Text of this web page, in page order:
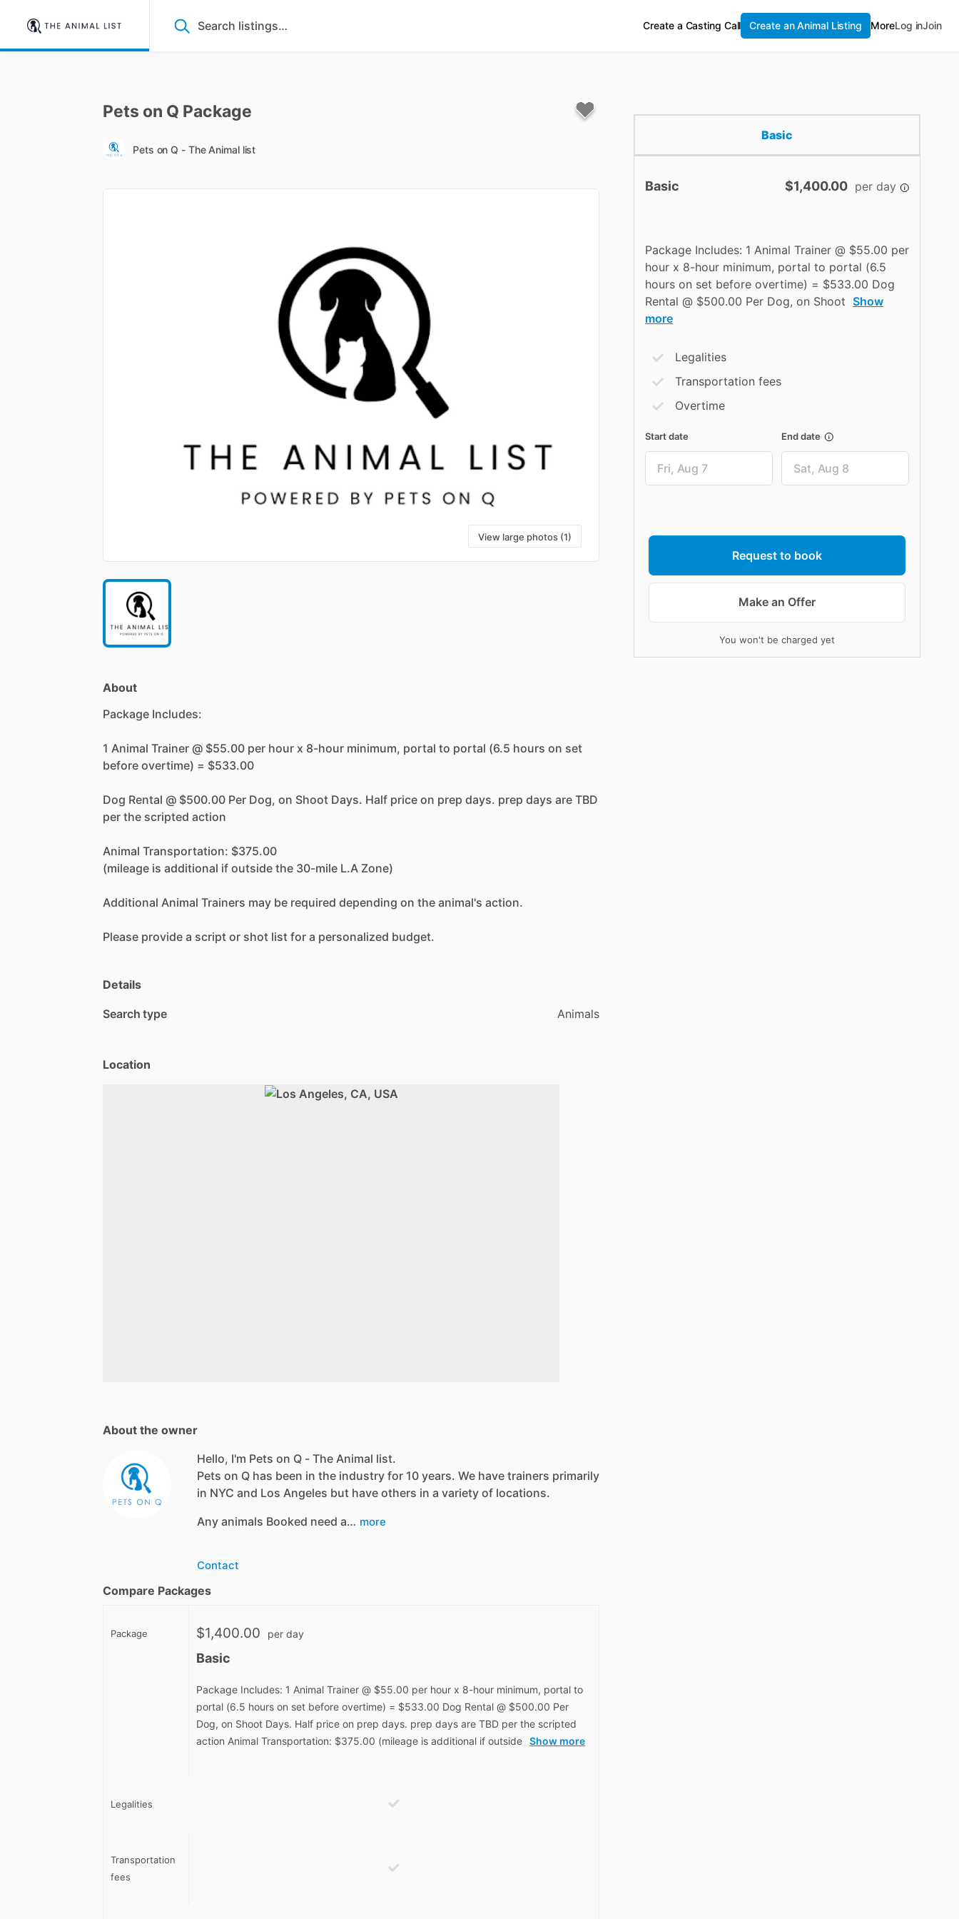
Create a Casting Call Create an Animal Listing MoreLog inJoin
Pets on Q Package
Pets on Q - The Animal list
View large photos (1)
About
Package Includes:
1 Animal Trainer @ $55.00 per hour x 8-hour minimum, portal to portal (6.5 hours on set
before overtime) = $533.00
Dog Rental @ $500.00 Per Dog, on Shoot Days. Half price on prep days. prep days are TBD
per the scripted action
Animal Transportation: $375.00
(mileage is additional if outside the 30-mile L.A Zone)
Additional Animal Trainers may be required depending on the animal's action.
Please provide a script or shot list for a personalized budget.
Details
Search type Animals
Location
About the owner
Hello, I'm Pets on Q - The Animal list.
Pets on Q has been in the industry for 10 years. We have trainers primarily
in NYC and Los Angeles but have others in a variety of locations.
Any animals Booked need a… more
Contact
Compare Packages
Package $1,400.00 per day
Basic
Package Includes: 1 Animal Trainer @ $55.00 per hour x 8-hour minimum, portal to
portal (6.5 hours on set before overtime) = $533.00 Dog Rental @ $500.00 Per
Dog, on Shoot Days. Half price on prep days. prep days are TBD per the scripted
action Animal Transportation: $375.00 (mileage is additional if outside Show more
Legalities
Transportation
fees
Basic
Basic $1,400.00 per day
Package Includes: 1 Animal Trainer @ $55.00 per
hour x 8-hour minimum, portal to portal (6.5
hours on set before overtime) = $533.00 Dog
Rental @ $500.00 Per Dog, on Shoot Show
more
Legalities
Transportation fees
Overtime
Start date End date
Request to book
Make an Offer
You won't be charged yet